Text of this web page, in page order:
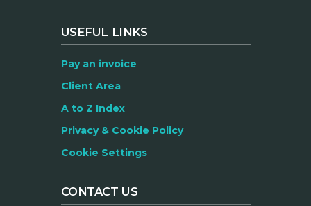
USEFUL LINKS
Pay an invoice
Client Area
A to Z Index
Privacy & Cookie Policy
Cookie Settings
CONTACT US